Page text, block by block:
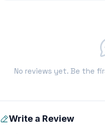
No reviews yet. Be the
Write a Review